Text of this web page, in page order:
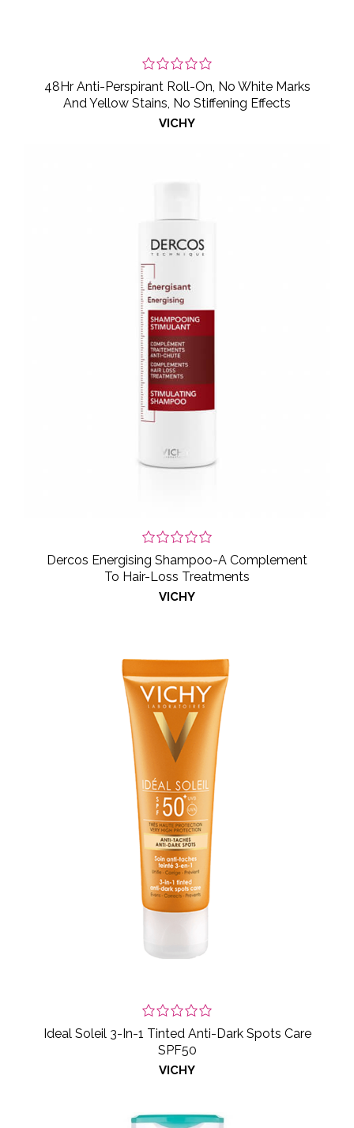
48Hr Anti-Perspirant Roll-On, No White Marks
And Yellow Stains, No Stiffening Effects
VICHY
Dercos Energising Shampoo-A Complement
To Hair-Loss Treatments
VICHY
Ideal Soleil 3-In-1 Tinted Anti-Dark Spots Care
SPF50
VICHY